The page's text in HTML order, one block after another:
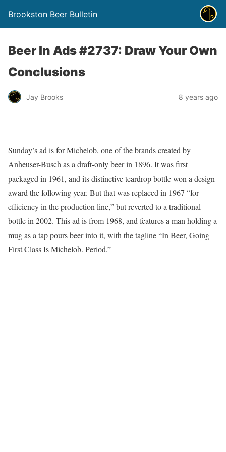
Brookston Beer Bulletin
Beer In Ads #2737: Draw Your Own
Conclusions
Jay Brooks 8 years ago
Sunday’s ad is for Michelob, one of the brands created by
Anheuser-Busch as a draft-only beer in 1896. It was first
packaged in 1961, and its distinctive teardrop bottle won a design
award the following year. But that was replaced in 1967 “for
efficiency in the production line,” but reverted to a traditional
bottle in 2002. This ad is from 1968, and features a man holding a
mug as a tap pours beer into it, with the tagline “In Beer, Going
First Class Is Michelob. Period.”